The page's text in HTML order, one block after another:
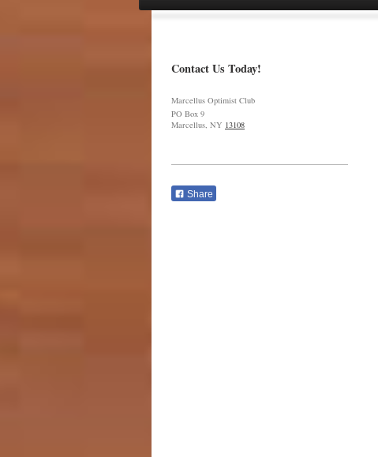
Contact Us Today!
Marcellus Optimist Club
PO Box 9
Marcellus, NY 13108
Share